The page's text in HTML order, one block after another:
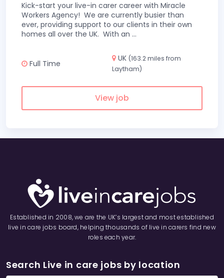
Kick-start your live-in carer career with Miracle
Workers Agency! We are currently busier than
ever, providing support to our clients in their own
homes all over the UK. With an ...
Full Time
UK (163.2 miles from
Laytham)
View job
Established in 2008, we are the UK’s largest and most established
live in care jobs board, helping thousands of live in carers find new
roles each year.
Search Live in care jobs by location